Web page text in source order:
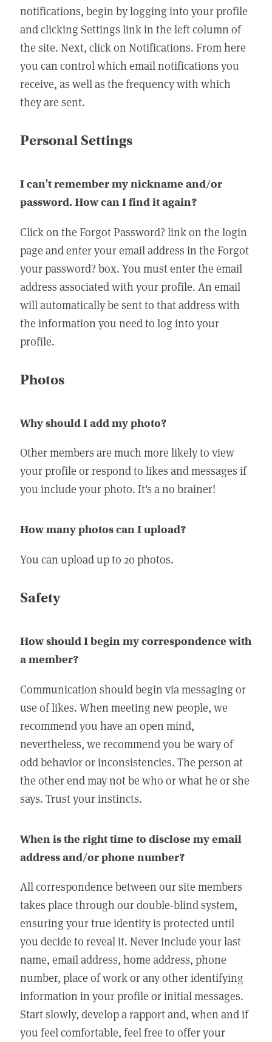
notifications, begin by logging into your profile
and clicking Settings link in the left column of
the site. Next, click on Notifications. From here
you can control which email notifications you
receive, as well as the frequency with which
they are sent.
Personal Settings
I can't remember my nickname and/or
password. How can I find it again?
Click on the Forgot Password? link on the login
page and enter your email address in the Forgot
your password? box. You must enter the email
address associated with your profile. An email
will automatically be sent to that address with
the information you need to log into your
profile.
Photos
Why should I add my photo?
Other members are much more likely to view
your profile or respond to likes and messages if
you include your photo. It's a no brainer!
How many photos can I upload?
You can upload up to 20 photos.
Safety
How should I begin my correspondence with
a member?
Communication should begin via messaging or
use of likes. When meeting new people, we
recommend you have an open mind,
nevertheless, we recommend you be wary of
odd behavior or inconsistencies. The person at
the other end may not be who or what he or she
says. Trust your instincts.
When is the right time to disclose my email
address and/or phone number?
All correspondence between our site members
takes place through our double-blind system,
ensuring your true identity is protected until
you decide to reveal it. Never include your last
name, email address, home address, phone
number, place of work or any other identifying
information in your profile or initial messages.
Start slowly, develop a rapport and, when and if
you feel comfortable, feel free to offer your